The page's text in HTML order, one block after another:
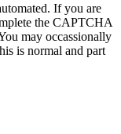
If you are
the CAPTCHA
may occassionally
is normal and part